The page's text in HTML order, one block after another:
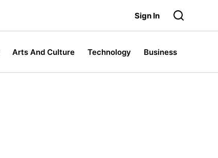
Sign In
Arts And Culture Technology Business